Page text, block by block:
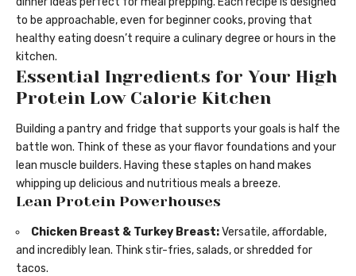
to be approachable, even for beginner cooks, proving that
healthy eating doesn’t require a culinary degree or hours in the
kitchen.
Essential Ingredients for Your High
Protein Low Calorie Kitchen
Building a pantry and fridge that supports your goals is half the
battle won. Think of these as your flavor foundations and your
lean muscle builders. Having these staples on hand makes
whipping up delicious and nutritious meals a breeze.
Lean Protein Powerhouses
Chicken Breast & Turkey Breast:Versatile, affordable,
and incredibly lean. Think stir-fries, salads, or shredded for
tacos.